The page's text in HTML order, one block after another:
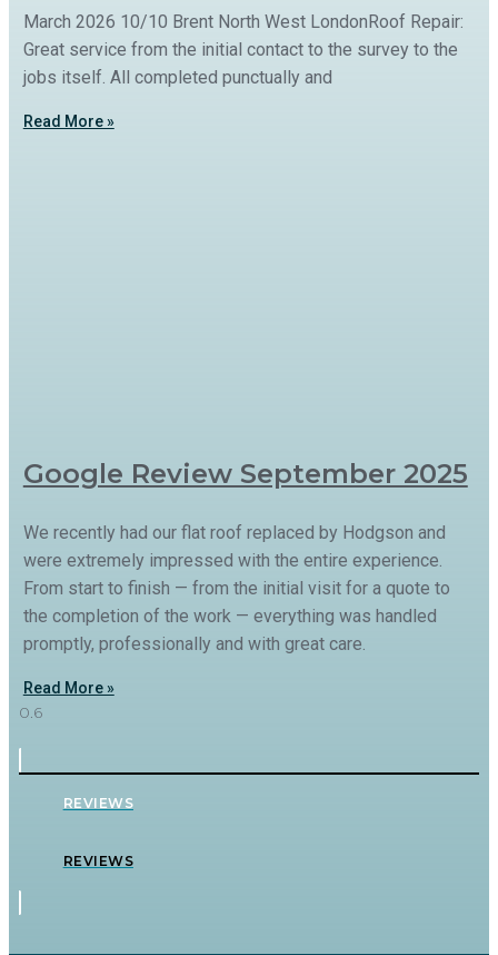
March 2026 10/10 Brent North West LondonRoof Repair:
Great service from the initial contact to the survey to the
jobs itself. All completed punctually and
Read More »
Google Review September 2025
We recently had our flat roof replaced by Hodgson and
were extremely impressed with the entire experience.
From start to finish — from the initial visit for a quote to
the completion of the work — everything was handled
promptly, professionally and with great care.
Read More »
REVIEWS
REVIEWS